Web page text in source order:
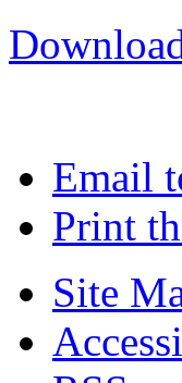
Email
Print
Site